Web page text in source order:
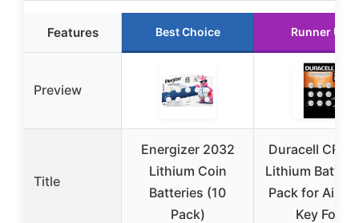
Features Best Choice Runner Up
Preview
Title
Energizer 2032
Lithium Coin
Batteries (10
Pack)
Duracell
Lithium
Pack for
Key Fob